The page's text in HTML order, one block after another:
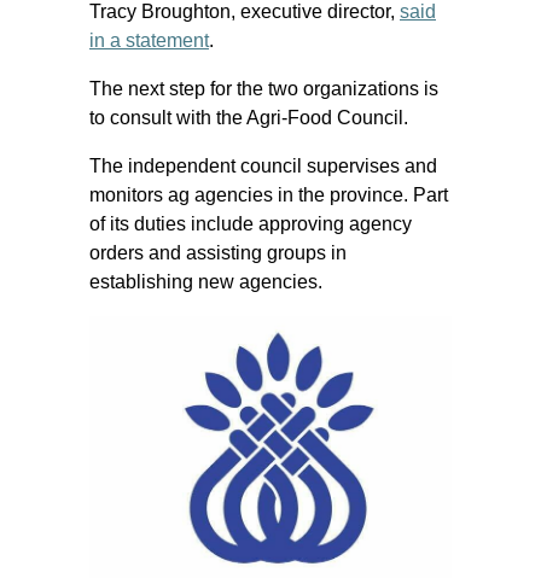
Tracy Broughton, executive director, said
in a statement.
The next step for the two organizations is
to consult with the Agri-Food Council.
The independent council supervises and
monitors ag agencies in the province. Part
of its duties include approving agency
orders and assisting groups in
establishing new agencies.